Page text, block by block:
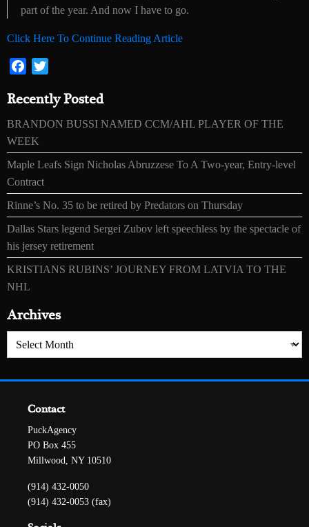
part of the year. And now I have to go.
Click Here To Continue Reading Article
Facebook
Recently Posted
BRANDON BUSSI NAMED CCM/AHL PLAYER OF THE
WEEK
Maple Leafs Sign Nicholas Abruzzese To A Two-year, Entry-level
Contract
Rinne’s No. 35 to be retired by Predators on Thursday
Dallas Stars legend Sergei Zubov left speechless by the spectacle of
his jersey retirement
KRISTIANS RUBINS’ JOURNEY FROM LATVIA TO THE
NHL
Archives
Archives
Contact
PuckAgency
PO Box 455
Millwood, NY 10510
(914) 432-0050
(914) 432-0053 (fax)